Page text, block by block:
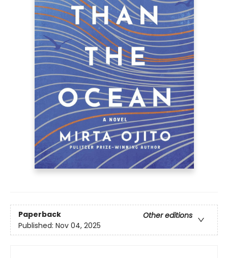
Paperback
Other editions
Published: Nov 04, 2025